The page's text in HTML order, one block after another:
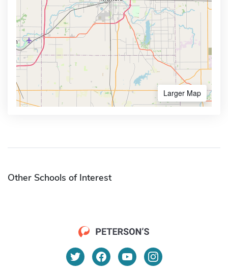
Larger Map
Other Schools of Interest